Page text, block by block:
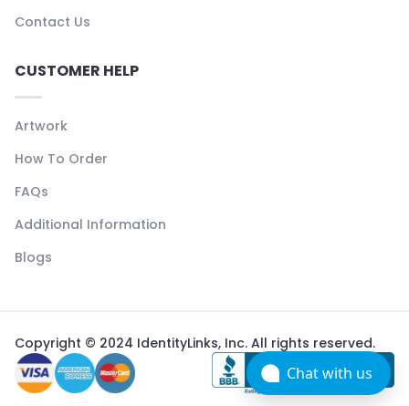
Contact Us
CUSTOMER HELP
Artwork
How To Order
FAQs
Additional Information
Blogs
Copyright © 2024 IdentityLinks, Inc. All rights reserved.
Chat with us